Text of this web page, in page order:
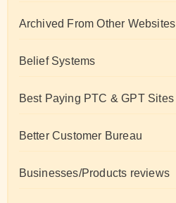
Archived From Other Websites
Belief Systems
Best Paying PTC & GPT Sites
Better Customer Bureau
Businesses/Products reviews